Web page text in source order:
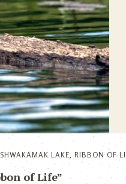
LAKE, RIBBON OF
of Life”